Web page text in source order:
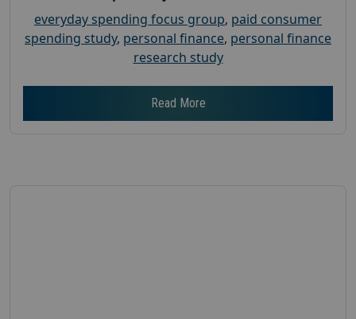
everyday spending focus group, paid consumer
spending study, personal finance, personal finance
research study
Read More